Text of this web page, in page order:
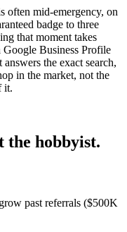
often mid-emergency, on
badge to three
that moment takes
Google Business Profile
the exact search,
in the market, not the
it.
the hobbyist.
past referrals ($500K